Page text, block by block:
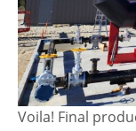
Voila! Final